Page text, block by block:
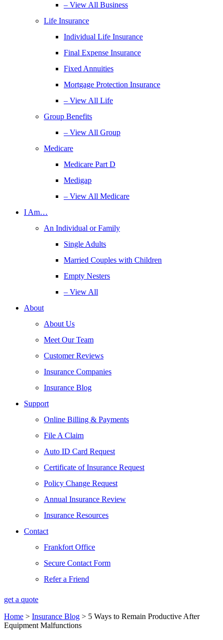
– View All Business
Life Insurance
Individual Life Insurance
Final Expense Insurance
Fixed Annuities
Mortgage Protection Insurance
– View All Life
Group Benefits
– View All Group
Medicare
Medicare Part D
Medigap
– View All Medicare
I Am…
An Individual or Family
Single Adults
Married Couples with Children
Empty Nesters
– View All
About
About Us
Meet Our Team
Customer Reviews
Insurance Companies
Insurance Blog
Support
Online Billing & Payments
File A Claim
Auto ID Card Request
Certificate of Insurance Request
Policy Change Request
Annual Insurance Review
Insurance Resources
Contact
Frankfort Office
Secure Contact Form
Refer a Friend
get a quote
Home > Insurance Blog > 5 Ways to Remain Productive After
Equipment Malfunctions